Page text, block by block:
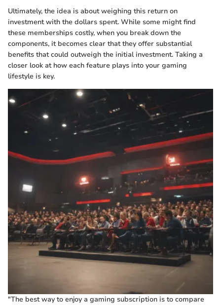
Ultimately, the idea is about weighing this return on
investment with the dollars spent. While some might find
these memberships costly, when you break down the
components, it becomes clear that they offer substantial
benefits that could outweigh the initial investment. Taking a
closer look at how each feature plays into your gaming
lifestyle is key.
"The best way to enjoy a gaming subscription is to compare